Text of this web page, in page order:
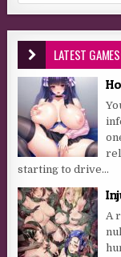
LATEST
starting to drive...
A